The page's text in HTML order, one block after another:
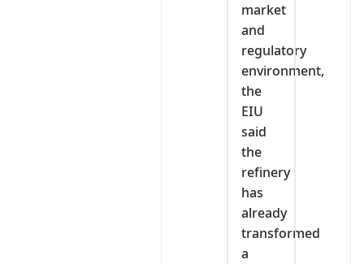
market
and
regulatory
environment,
the
EIU
said
the
refinery
has
already
transformed
a